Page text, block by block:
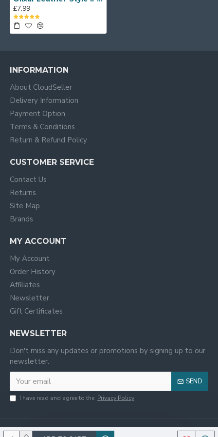
£7.99
INFORMATION
About CloudSeller
Delivery Information
Payment Option
Terms & Conditions
Return & Refund Policy
CUSTOMER SERVICE
Contact Us
Returns
Site Map
Brands
MY ACCOUNT
My Account
Order History
Affiliates
Newsletter
Gift Certificates
NEWSLETTER
Don't miss any updates or promotions by signing up to our
newsletter.
SEND
I have read and agree to the Privacy Policy